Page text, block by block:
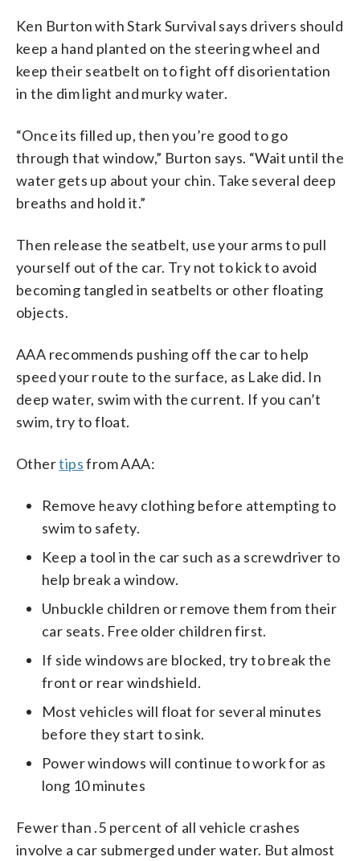
Ken Burton with Stark Survival says drivers should
keep a hand planted on the steering wheel and
keep their seatbelt on to fight off disorientation
in the dim light and murky water.
“Once its filled up, then you’re good to go
through that window,” Burton says. “Wait until the
water gets up about your chin. Take several deep
breaths and hold it.”
Then release the seatbelt, use your arms to pull
yourself out of the car. Try not to kick to avoid
becoming tangled in seatbelts or other floating
objects.
AAA recommends pushing off the car to help
speed your route to the surface, as Lake did. In
deep water, swim with the current. If you can’t
swim, try to float.
Othertipsfrom AAA:
Remove heavy clothing before attempting to
swim to safety.
Keep a tool in the car such as a screwdriver to
help break a window.
Unbuckle children or remove them from their
car seats. Free older children first.
If side windows are blocked, try to break the
front or rear windshield.
Most vehicles will float for several minutes
before they start to sink.
Power windows will continue to work for as
long 10 minutes
Fewer than .5 percent of all vehicle crashes
involve a car submerged under water. But almost